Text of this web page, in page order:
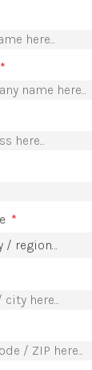
*
*
/ region…